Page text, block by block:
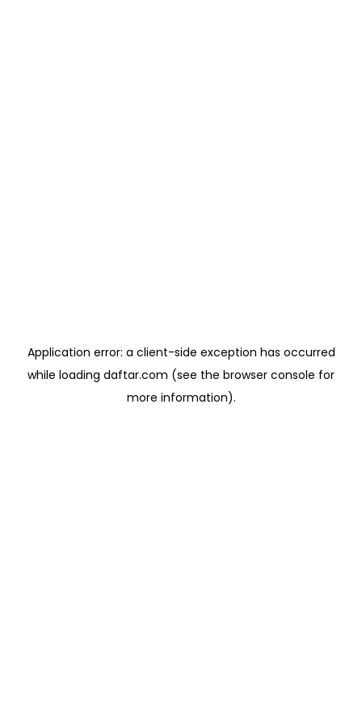
Application error: a client-side exception has occurred
while loading daftar.com (see the browser console for
more information).